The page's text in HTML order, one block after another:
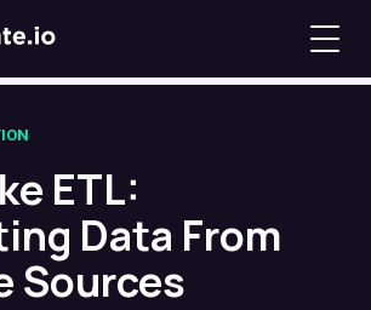
ETL:
Data From
Sources